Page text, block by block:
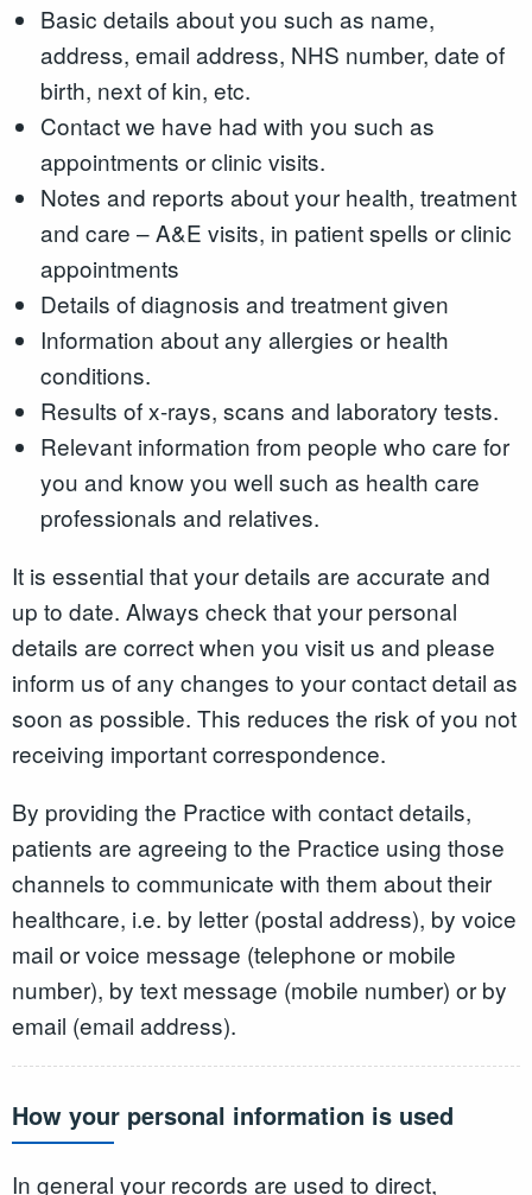
Basic details about you such as name,
address, email address, NHS number, date of
birth, next of kin, etc.
Contact we have had with you such as
appointments or clinic visits.
Notes and reports about your health, treatment
and care – A&E visits, in patient spells or clinic
appointments
Details of diagnosis and treatment given
Information about any allergies or health
conditions.
Results of x-rays, scans and laboratory tests.
Relevant information from people who care for
you and know you well such as health care
professionals and relatives.
It is essential that your details are accurate and
up to date. Always check that your personal
details are correct when you visit us and please
inform us of any changes to your contact detail as
soon as possible. This reduces the risk of you not
receiving important correspondence.
By providing the Practice with contact details,
patients are agreeing to the Practice using those
channels to communicate with them about their
healthcare, i.e. by letter (postal address), by voice
mail or voice message (telephone or mobile
number), by text message (mobile number) or by
email (email address).
How your personal information is used
In general your records are used to direct,